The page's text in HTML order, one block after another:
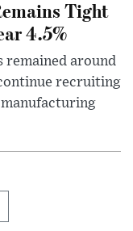
Tight
4.5%
remained around
recruiting